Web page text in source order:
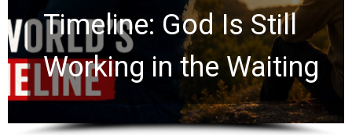
Ancient Clues Hidden
for 2,000 Years